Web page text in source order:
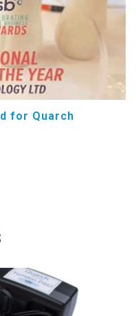
for Quarch